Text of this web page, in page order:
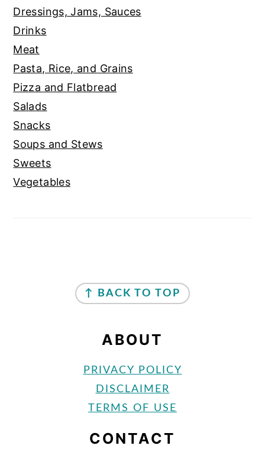
Dressings, Jams, Sauces
Drinks
Meat
Pasta, Rice, and Grains
Pizza and Flatbread
Salads
Snacks
Soups and Stews
Sweets
Vegetables
↑ BACK TO TOP
ABOUT
PRIVACY POLICY
DISCLAIMER
TERMS OF USE
CONTACT